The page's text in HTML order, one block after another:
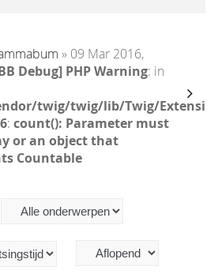
» 09 Mar 2016,
Debug] PHP Warning: in
twig/twig/lib/Twig/
: count(): Parameter must
or an object that
Countable